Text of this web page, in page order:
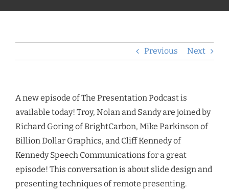
Previous Next
A new episode of The Presentation Podcast is
available today! Troy, Nolan and Sandy are joined by
Richard Goring of BrightCarbon, Mike Parkinson of
Billion Dollar Graphics, and Cliff Kennedy of
Kennedy Speech Communications for a great
episode! This conversation is about slide design and
presenting techniques of remote presenting.